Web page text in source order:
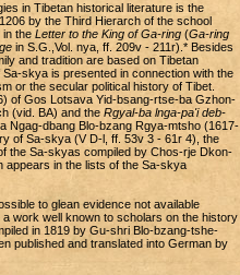
in Tibetan historical literature is the
by the Third Hierarch of the school
in the Letter to the King of Ga-ring(Ga-ring
in S.G.,Vol. nya, ff. 209v - 211r).* Besides
and tradition are based on Tibetan
skya is presented in connection with the
or the secular political history of Tibet.
of Gos Lotsava Yid-bsang-rtse-ba Gzhon-
(vid. BA) and the Rgyal-ba lnga-pa'i deb-
Ngag-dbang Blo-bzang Rgya-mtsho (1617-
of Sa-skya (V D-l, ff. 53v 3 - 61r 4), the
the Sa-skyas compiled by Chos-rje Dkon-
appears in the lists of the Sa-skya
to glean evidence not available
work well known to scholars on the history
in 1819 by Gu-shri Blo-bzang-tshe-
published and translated into German by